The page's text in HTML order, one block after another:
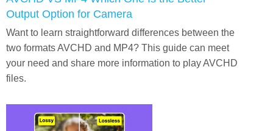
Output Option for Camera
Want to learn straightforward differences between the
two formats AVCHD and MP4? This guide can meet
your need and share more information to play AVCHD
files.